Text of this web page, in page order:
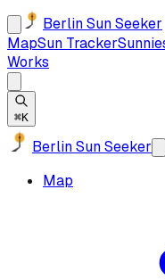
Berlin Sun Seeker
MapSun Tracker
Works
⌘K
Berlin Sun Seeker
Map